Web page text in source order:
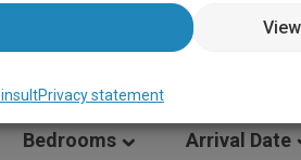
Bedrooms Arrival Date
Privacy statement